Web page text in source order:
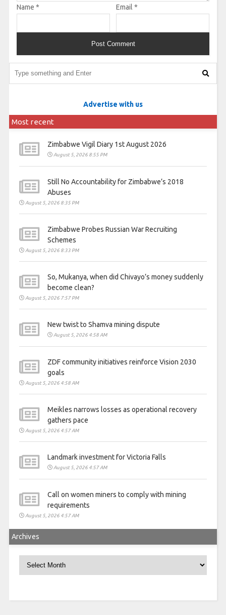
Name * Email *
Advertise with us
Most recent
Zimbabwe Vigil Diary 1st August 2026
August 5, 2026 8:55 PM
Still No Accountability for Zimbabwe’s 2018
Abuses
August 5, 2026 8:35 PM
Zimbabwe Probes Russian War Recruiting
Schemes
August 5, 2026 8:33 PM
So, Mukanya, when did Chivayo’s money suddenly
become clean?
August 5, 2026 7:57 PM
New twist to Shamva mining dispute
August 5, 2026 4:58 AM
ZDF community initiatives reinforce Vision 2030
goals
August 5, 2026 4:58 AM
Meikles narrows losses as operational recovery
gathers pace
August 5, 2026 4:57 AM
Landmark investment for Victoria Falls
August 5, 2026 4:57 AM
Call on women miners to comply with mining
requirements
August 5, 2026 4:57 AM
Archives